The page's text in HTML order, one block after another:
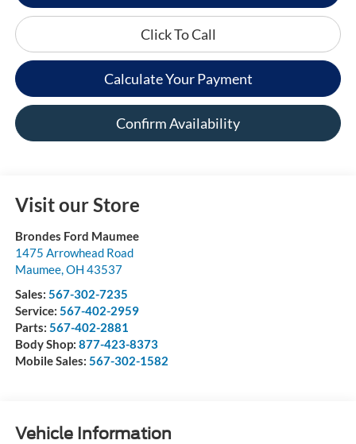
Click To Call
Calculate Your Payment
Confirm Availability
Visit our Store
Brondes Ford Maumee
1475 Arrowhead Road
Maumee,OH 43537
Sales: 567-302-7235
Service: 567-402-2959
Parts: 567-402-2881
Body Shop: 877-423-8373
Mobile Sales: 567-302-1582
Vehicle Information